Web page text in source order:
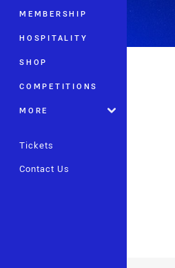
MEMBERSHIP
HOSPITALITY
SHOP
COMPETITIONS
MORE
Tickets
Contact Us